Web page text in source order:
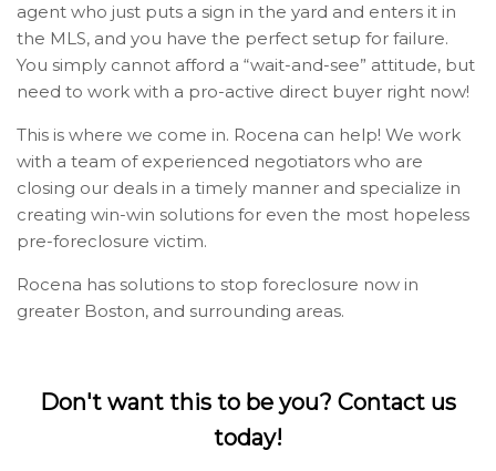
agent who just puts a sign in the yard and enters it in
the MLS, and you have the perfect setup for failure.
You simply cannot afford a “wait-and-see” attitude, but
need to work with a pro-active direct buyer right now!
This is where we come in. Rocena can help! We work
with a team of experienced negotiators who are
closing our deals in a timely manner and specialize in
creating win-win solutions for even the most hopeless
pre-foreclosure victim.
Rocena has solutions to stop foreclosure now in
greater Boston, and surrounding areas.
Don't want this to be you? Contact us
today!